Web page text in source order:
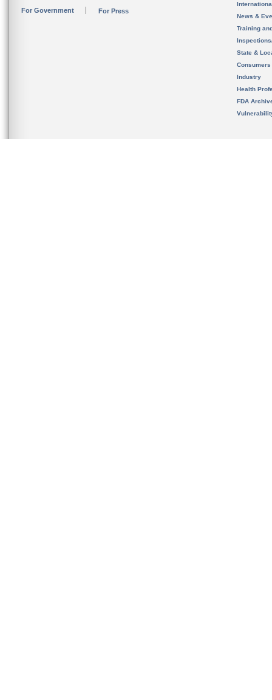
For Government For Press
News &
Training
State &
Consumers
Industry
Health
FDA